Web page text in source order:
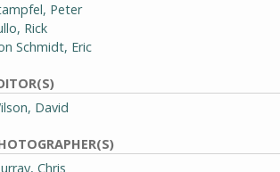
Peter
Rick
Schmidt, Eric
David
Chris